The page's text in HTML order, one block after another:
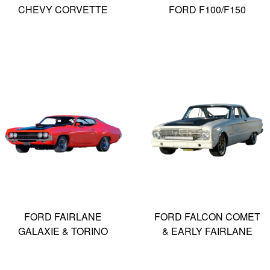
CHEVY CORVETTE FORD F100/F150
FORD FAIRLANE
GALAXIE & TORINO
FORD FALCON COMET
& EARLY FAIRLANE